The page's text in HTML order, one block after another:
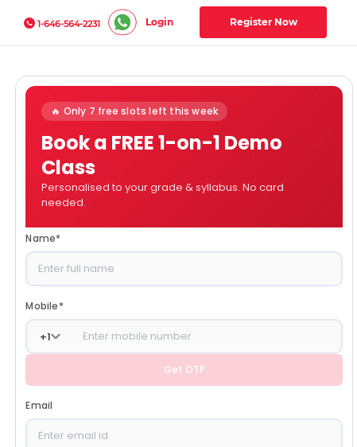
1-646-564-2231 Login Register Now
🔥 Only 7 free slots left this week
Book a FREE 1-on-1 Demo
Class
Personalised to your grade & syllabus. No card
needed.
Name*
Mobile*
+1
Get OTP
Email